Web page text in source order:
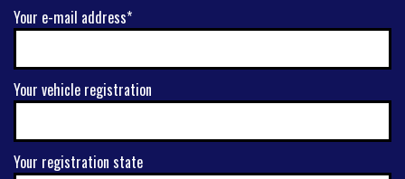
Your e-mail address*
Your vehicle registration
Your registration state